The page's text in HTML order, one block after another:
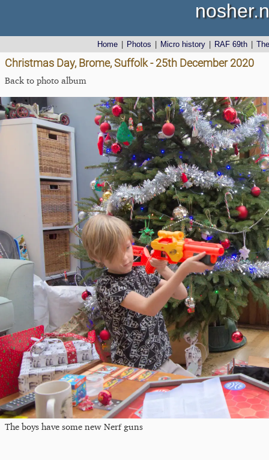
Home Photos Micro history RAF 69th
Christmas Day, Brome, Suffolk - 25th December 2020
Back to photo album
The boys have some new Nerf guns